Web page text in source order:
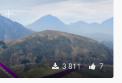
3 811 7